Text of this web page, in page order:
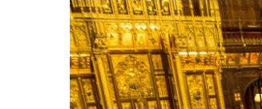
View
Larger
Image